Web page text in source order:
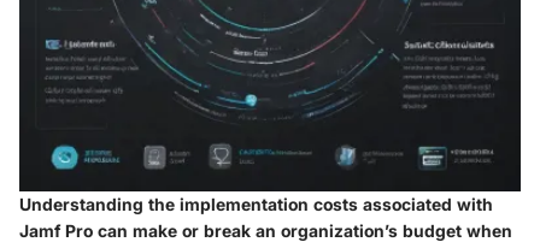
Understanding the implementation costs associated with
Jamf Pro can make or break an organization’s budget when